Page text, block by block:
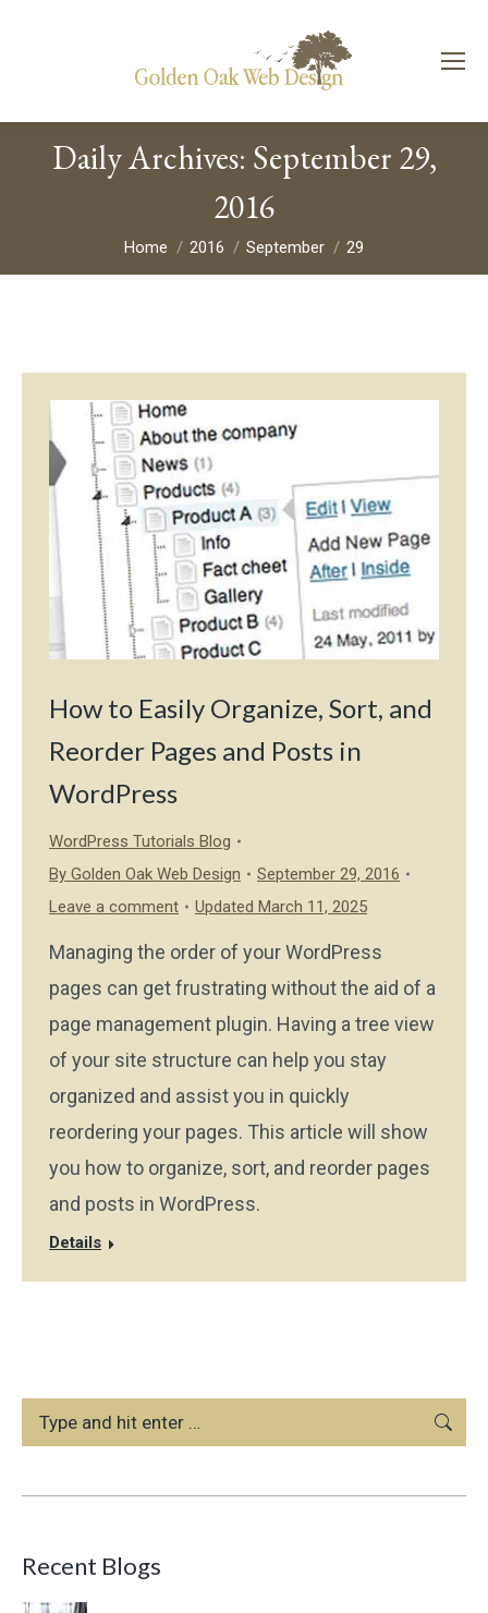
Daily Archives: September 29,
2016
You are here:
Home 2016 September 29
How to Easily Organize, Sort, and
Reorder Pages and Posts in
WordPress
WordPress Tutorials Blog
By Golden Oak Web Design
September 29, 2016
Leave a comment
Updated March 11, 2025
Managing the order of your WordPress
pages can get frustrating without the aid of a
page management plugin. Having a tree view
of your site structure can help you stay
organized and assist you in quickly
reordering your pages. This article will show
you how to organize, sort, and reorder pages
and posts in WordPress.
Details
Search:
Recent Blogs